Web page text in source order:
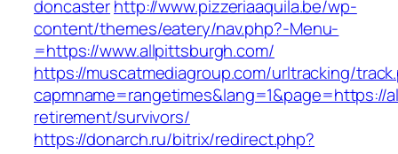
doncasterhttp://www.pizzeriaaquila.be/wp-
content/themes/eatery/nav.php?-Menu-
=https://www.allpittsburgh.com/
https://muscatmediagroup.com/urltracking/
capmname=rangetimes&lang=1&page=https://
retirement/survivors/
https://donarch.ru/bitrix/redirect.php?